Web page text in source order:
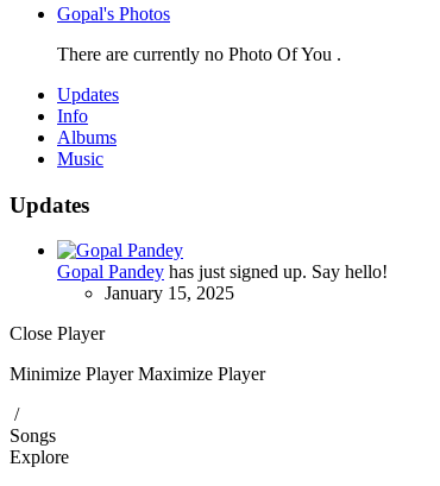
Gopal's Photos
There are currently no Photo Of You .
Updates
Info
Albums
Music
Updates
Gopal Pandey has just signed up. Say hello!
January 15, 2025
Close Player
Minimize Player Maximize Player
/
Songs
Explore